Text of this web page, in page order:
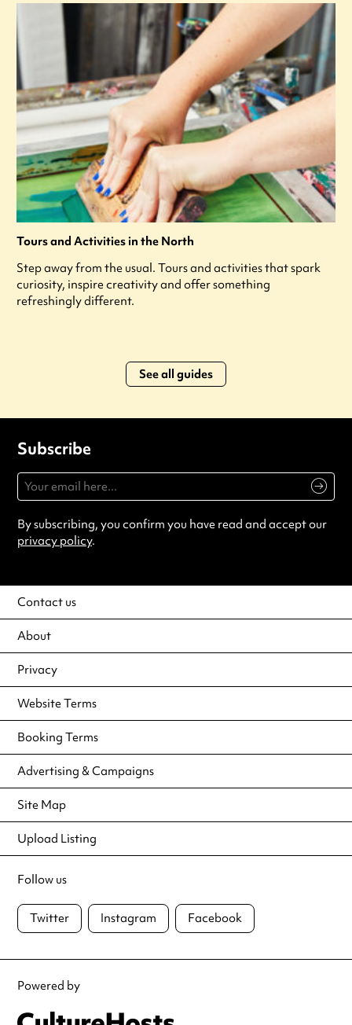
Tours and Activities in the North
Step away from the usual. Tours and activities that spark
curiosity, inspire creativity and offer something
refreshingly different.
See all guides
Subscribe
By subscribing, you confirm you have read and accept our
privacy policy.
Contact us
About
Privacy
Website Terms
Booking Terms
Advertising & Campaigns
Site Map
Upload Listing
Follow us
Twitter Instagram Facebook
Powered by